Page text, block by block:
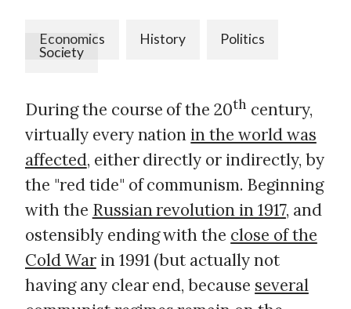
Economics History
Politics
Society
During the course of the 20th century,
virtually every nation in the world was
affected, either directly or indirectly, by
the "red tide" of communism. Beginning
with the Russian revolution in 1917, and
ostensibly ending with the close of the
Cold Warin 1991 (but actually not
having any clear end, because several